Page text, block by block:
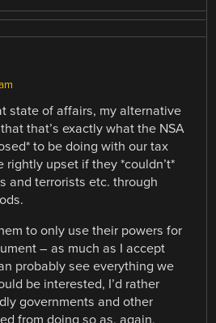
state of affairs, my alternative
that’s exactly what the NSA
to be doing with our tax
rightly upset if they *couldn’t*
and terrorists etc. through
to only use their powers for
– as much as I accept
probably see everything we
be interested, I’d rather
governments and other
from doing so as, again,